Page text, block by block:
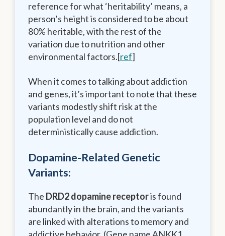
reference for what ‘heritability’ means, a
person’s height is considered to be about
80% heritable, with the rest of the
variation due to nutrition and other
environmental factors.[ref]
When it comes to talking about addiction
and genes, it’s important to note that these
variants modestly shift risk at the
population level and do not
deterministically cause addiction.
Dopamine-Related Genetic
Variants:
The DRD2 dopamine receptoris found
abundantly in the brain, and the variants
are linked with alterations to memory and